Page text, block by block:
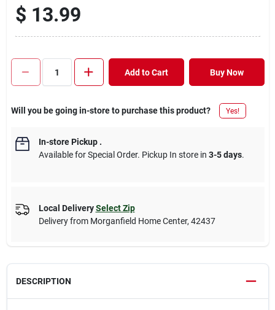
$ 13.99
Add to Cart Buy Now
Will you be going in-store to purchase this product? Yes!
In-store Pickup.
Available for Special Order. Pickup In store in 3-5 days.
Local Delivery Select Zip
Delivery from Morganfield Home Center, 42437
DESCRIPTION